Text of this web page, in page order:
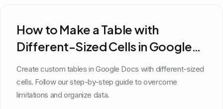
How to Make a Table with
Different-Sized Cells in Google
Docs
Create custom tables in Google Docs with different-sized
cells. Follow our step-by-step guide to overcome
limitations and organize data.